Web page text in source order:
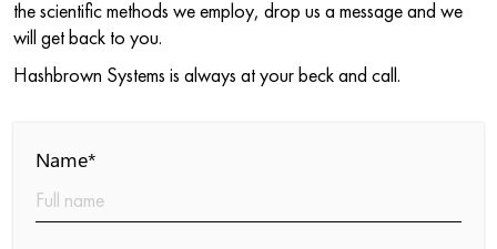
the scientific methods we employ, drop us a message and we
will get back to you.
Hashbrown Systems is always at your beck and call.
Name*